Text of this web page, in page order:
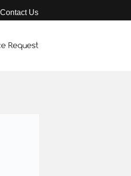
Contact Us
Request